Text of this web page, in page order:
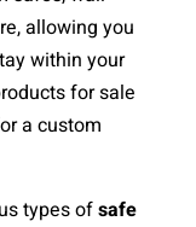
allowing you
within your
for sale
a custom
types ofsafe